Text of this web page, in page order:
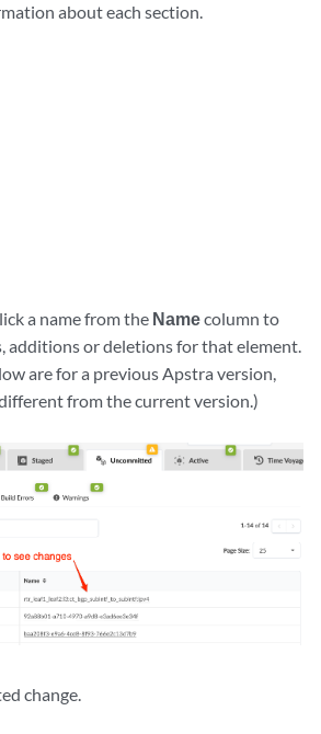
about each section.
a name from the Namecolumn to
additions or deletions for that element.
are for a previous Apstra version,
from the current version.)
change.